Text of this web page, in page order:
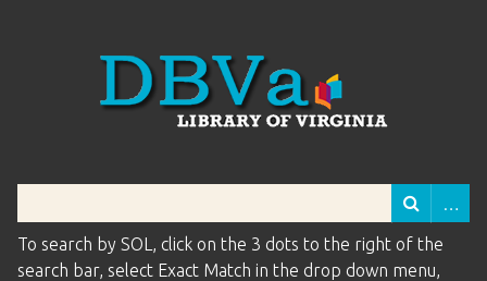
To search by SOL, click on the 3 dots to the right of the
search bar, select Exact Match in the drop down menu,